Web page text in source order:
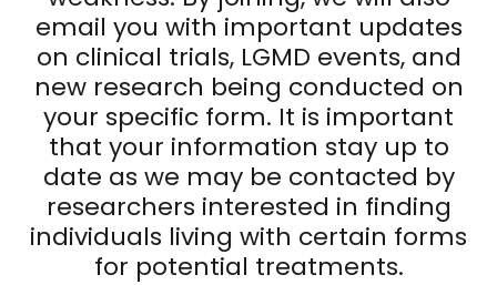
email you with important updates
on clinical trials, LGMD events, and
new research being conducted on
your specific form. It is important
that your information stay up to
date as we may be contacted by
researchers interested in finding
individuals living with certain forms
for potential treatments.